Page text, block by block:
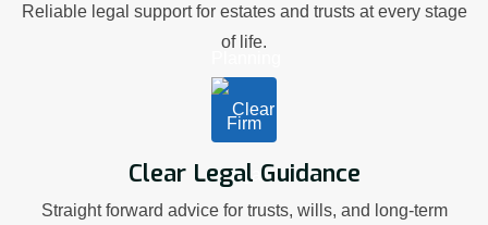
Reliable legal support for estates and trusts at every stage
of life.
Clear Legal Guidance
Straight forward advice for trusts, wills, and long-term